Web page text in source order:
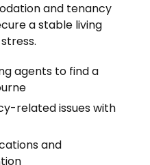
and tenancy
a stable living
agents to find a
related issues with
and